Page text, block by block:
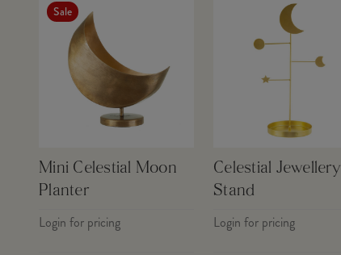
Sale
Mini Celestial Moon
Planter
Login for pricing
Celestial Jewellery
Stand
Login for pricing